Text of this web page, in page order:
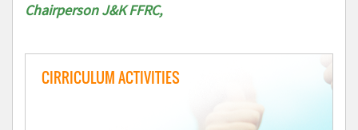
Chairperson J&K FFRC,
CIRRICULUM ACTIVITIES